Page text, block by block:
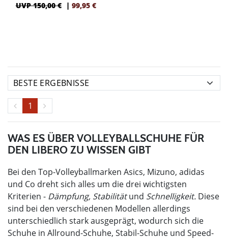
UVP 150,00 € | 99,95 €
1
WAS ES ÜBER VOLLEYBALLSCHUHE FÜR
DEN LIBERO ZU WISSEN GIBT
Bei den Top-Volleyballmarken Asics, Mizuno, adidas
und Co dreht sich alles um die drei wichtigsten
Kriterien - Dämpfung, Stabilitätund Schnelligkeit. Diese
sind bei den verschiedenen Modellen allerdings
unterschiedlich stark ausgeprägt, wodurch sich die
Schuhe in Allround-Schuhe, Stabil-Schuhe und Speed-